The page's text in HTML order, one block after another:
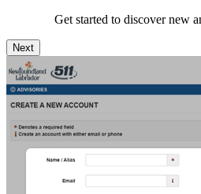
Get started to discover new
Next